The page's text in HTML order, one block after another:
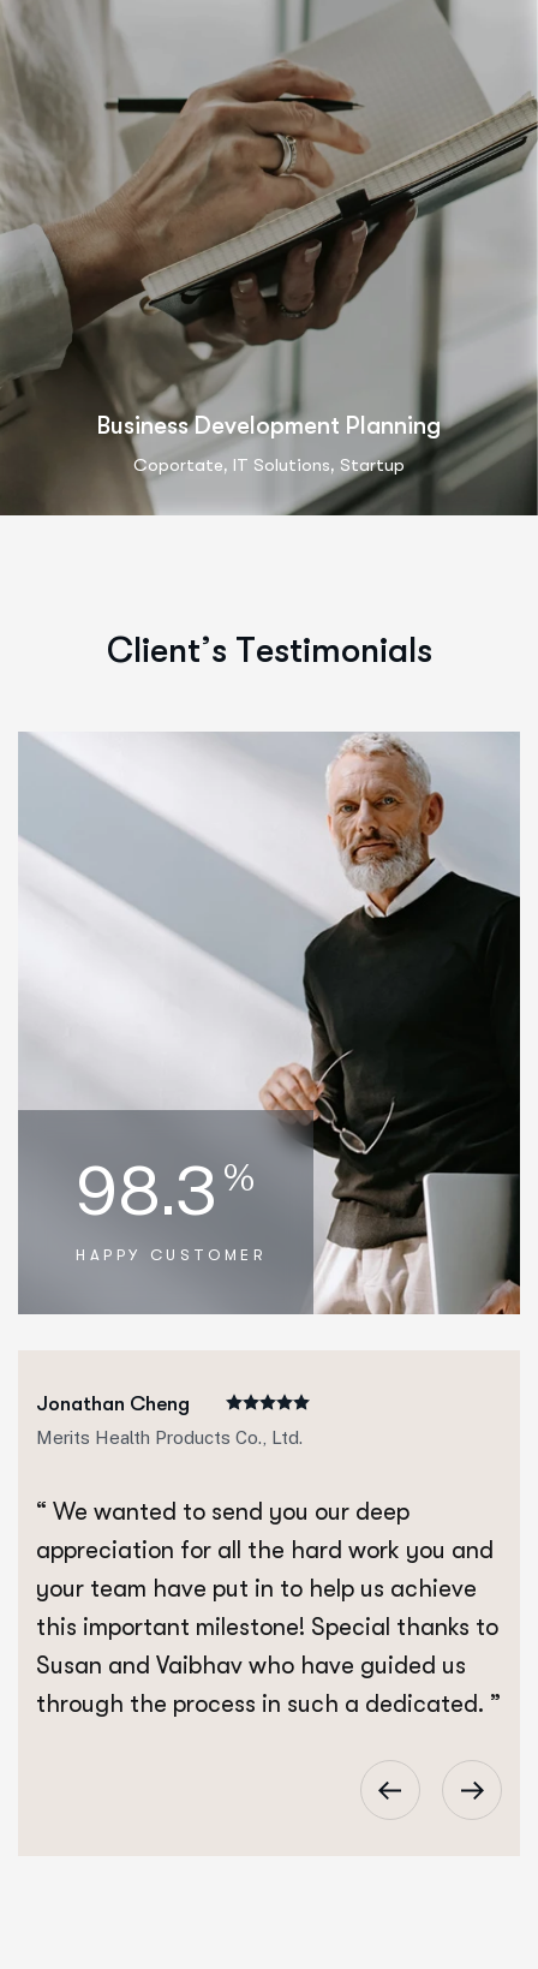
Business Development Planning
Coportate, IT Solutions, Startup
C ient’s Testimonia s
98.3 %
HAPPY CUSTOMER
Jonathan Cheng
Merits Health Products Co., Ltd.
“ We wanted to send you our deep
appreciation for all the hard work you and
your team have put in to help us achieve
this important milestone! Special thanks to
Susan and Vaibhav who have guided us
through the process in such a dedicated. ”